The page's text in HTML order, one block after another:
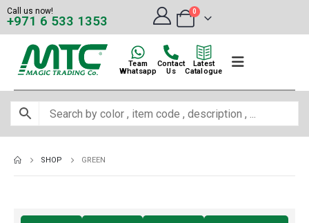
Call us now!
+971 6 533 1353
0
Team
Whatsapp
Contact
Us
Latest
Catalogue
SHOP GREEN